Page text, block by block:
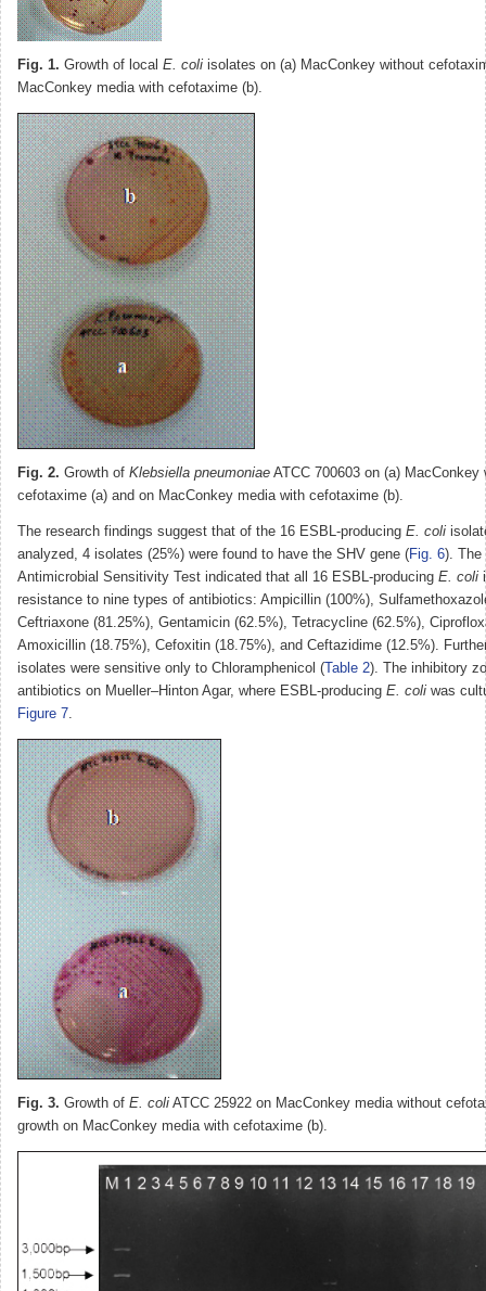
Fig. 1. Growth of local E. coli isolates on (a) MacConkey without
MacConkey media with cefotaxime (b).
Fig. 2. Growth of Klebsiella pneumoniae ATCC 700603 on (a) MacConkey
cefotaxime (a) and on MacConkey media with cefotaxime (b).
The research findings suggest that of the 16 ESBL-producing E. coli
analyzed, 4 isolates (25%) were found to have the SHV gene (Fig. 6). The
Antimicrobial Sensitivity Test indicated that all 16 ESBL-producing E. coli
resistance to nine types of antibiotics: Ampicillin (100%),
Ceftriaxone (81.25%), Gentamicin (62.5%), Tetracycline (62.5%),
Amoxicillin (18.75%), Cefoxitin (18.75%), and Ceftazidime (12.5%).
isolates were sensitive only to Chloramphenicol ( Table 2). The inhibitory
antibiotics on Mueller–Hinton Agar, where ESBL-producing E. coli was
Figure 7.
Fig. 3. Growth of E. coli ATCC 25922 on MacConkey media without
growth on MacConkey media with cefotaxime (b).